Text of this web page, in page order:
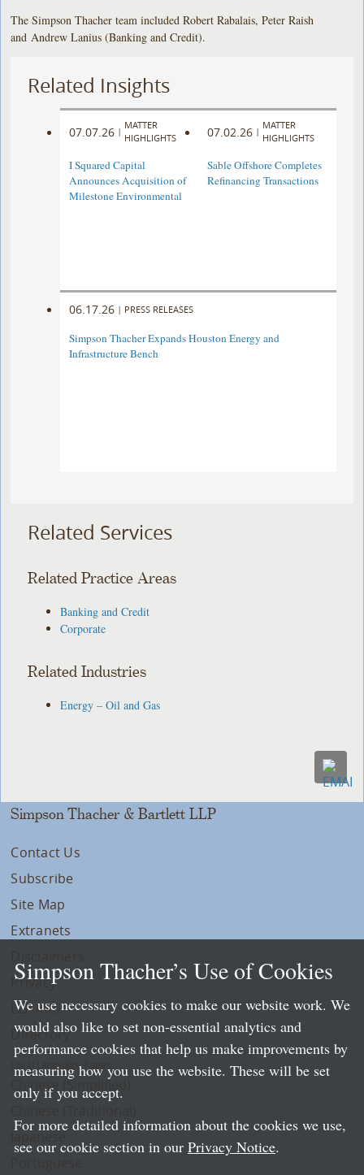
The Simpson Thacher team included Robert Rabalais, Peter Raish
and Andrew Lanius (Banking and Credit).
Related Insights
07.07.26 |
MATTER
HIGHLIGHTS
I Squared Capital
Announces Acquisition of
Milestone Environmental
07.02.26 |
MATTER
HIGHLIGHTS
Sable Offshore Completes
Refinancing Transactions
06.17.26 | PRESS RELEASES
Simpson Thacher Expands Houston Energy and
Infrastructure Bench
Related Services
Related Practice Areas
Banking and Credit
Corporate
Related Industries
Energy – Oil and Gas
Simpson Thacher & Bartlett LLP
Contact Us
Subscribe
Site Map
Extranets
Privacy
LLP Info
Directory
Local Language Pages:
Chinese (Simplified)
Simpson Thacher’s Use of Cookies
We use necessary cookies to make our website work. We
would also like to set non-essential analytics and
performance cookies that help us make improvements by
measuring how you use the website. These will be set
only if you accept.
For more detailed information about the cookies we use,
see our cookie section in our Privacy Notice.